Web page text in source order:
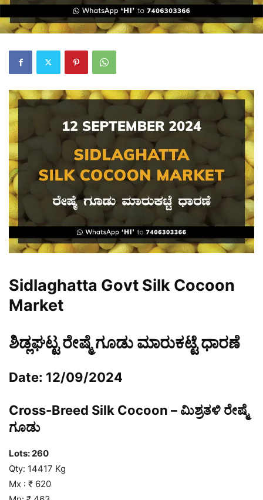
Sidlaghatta Govt Silk Cocoon
Market
ಶಿಡ್ಲಘಟ್ಟ ರೇಷ್ಮೆ ಗೂಡು ಮಾರುಕಟ್ಟೆ ಧಾರಣೆ
Date: 12/09/2024
Cross-Breed Silk Cocoon – ಮಿಶ್ರತಳಿ ರೇಷ್ಮೆ
ಗೂಡು
Lots: 260
Qty: 14417 Kg
Mx : ₹ 620